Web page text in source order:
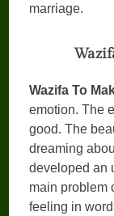
marriage.
Wazifa To
emotion. The
good. The
dreaming
developed an
main problem
feeling in